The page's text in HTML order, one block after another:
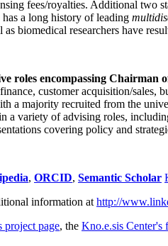
fees/royalties. Additional two
a long history of leading
biomedical researchers have
roles encompassing
customer acquisition/
a majority recruited from the
a variety of advising roles,
covering policy and
, ORCID, Semantic Scholar
information at http://
project page, the Kno.e.sis Center's